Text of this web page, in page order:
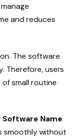
and reduces
The software
Therefore, users
small routine
Software Name
smoothly without